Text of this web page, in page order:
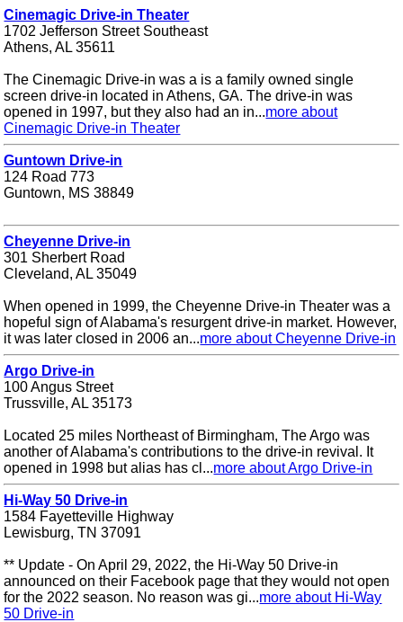
Cinemagic Drive-in Theater
1702 Jefferson Street Southeast
Athens, AL 35611
The Cinemagic Drive-in was a is a family owned single
screen drive-in located in Athens, GA. The drive-in was
opened in 1997, but they also had an in...more about
Cinemagic Drive-in Theater
Guntown Drive-in
124 Road 773
Guntown, MS 38849
Cheyenne Drive-in
301 Sherbert Road
Cleveland, AL 35049
When opened in 1999, the Cheyenne Drive-in Theater was a
hopeful sign of Alabama's resurgent drive-in market. However,
it was later closed in 2006 an...more about Cheyenne Drive-in
Argo Drive-in
100 Angus Street
Trussville, AL 35173
Located 25 miles Northeast of Birmingham, The Argo was
another of Alabama's contributions to the drive-in revival. It
opened in 1998 but alias has cl...more about Argo Drive-in
Hi-Way 50 Drive-in
1584 Fayetteville Highway
Lewisburg, TN 37091
** Update - On April 29, 2022, the Hi-Way 50 Drive-in
announced on their Facebook page that they would not open
for the 2022 season. No reason was gi...more about Hi-Way
50 Drive-in